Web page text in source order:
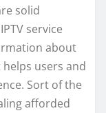
solid
service
about
users and
Sort of the
afforded